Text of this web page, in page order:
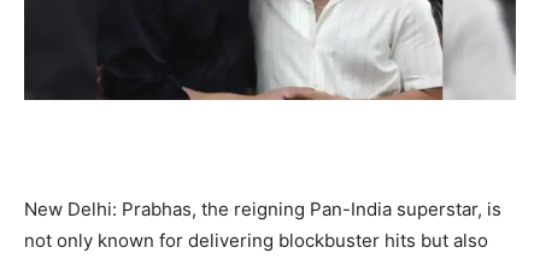
New Delhi: Prabhas, the reigning Pan-India superstar, is
not only known for delivering blockbuster hits but also